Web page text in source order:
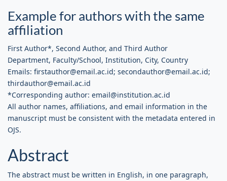
Example for authors with the same
affiliation
First Author*, Second Author, and Third Author
Department, Faculty/School, Institution, City, Country
Emails: firstauthor@email.ac.id; secondauthor@email.ac.id;
thirdauthor@email.ac.id
*Corresponding author: email@institution.ac.id
All author names, affiliations, and email information in the
manuscript must be consistent with the metadata entered in
OJS.
Abstract
The abstract must be written in English, in one paragraph,